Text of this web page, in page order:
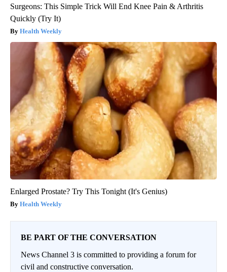
Surgeons: This Simple Trick Will End Knee Pain & Arthritis
Quickly (Try It)
Health Weekly
Enlarged Prostate? Try This Tonight (It's Genius)
Health Weekly
BE PART OF THE CONVERSATION
News Channel 3 is committed to providing a forum for
civil and constructive conversation.